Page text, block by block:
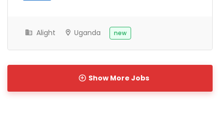
Alight Uganda new
Show More Jobs